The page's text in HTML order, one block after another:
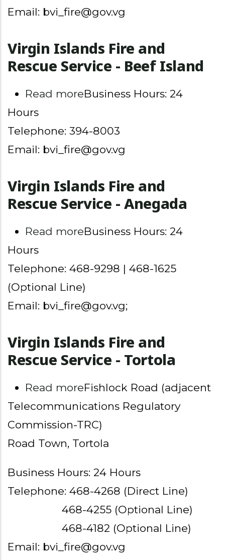
Email: bvi_fire@gov.vg
Virgin Islands Fire and
Rescue Service - Beef Island
Read moreabout Virgin Islands Fire
Business Hours: 24
Hours
Telephone: 394-8003
Email: bvi_fire@gov.vg
Virgin Islands Fire and
Rescue Service - Anegada
Read moreabout Virgin Islands Fire
Business Hours: 24
Hours
Telephone: 468-9298 | 468-1625
(Optional Line)
Email: bvi_fire@gov.vg;
Virgin Islands Fire and
Rescue Service - Tortola
Read moreabout Virgin Islands Fire
Fishlock Road (adjacent
Telecommunications Regulatory
Commission-TRC)
Road Town, Tortola
Business Hours: 24 Hours
Telephone: 468-4268 (Direct Line)
468-4255 (Optional Line)
468-4182 (Optional Line)
Email: bvi_fire@gov.vg